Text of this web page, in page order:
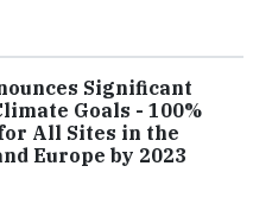
Significant
Goals - 100%
All Sites in the
Europe by 2023